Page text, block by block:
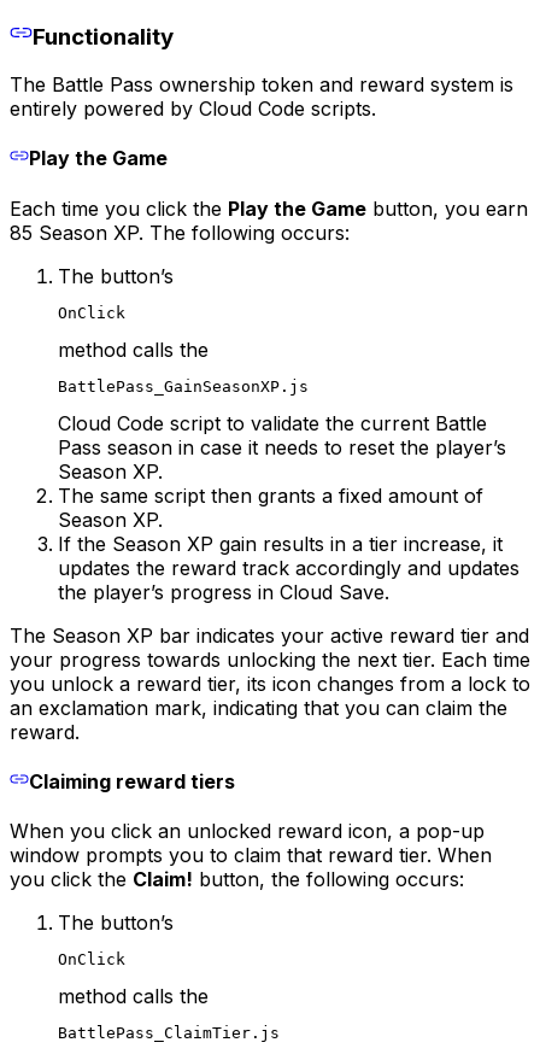
Functionality
The Battle Pass ownership token and reward system is
entirely powered by Cloud Code scripts.
Play the Game
Each time you click the Play the Game button, you earn
85 Season XP. The following occurs:
The button’s
OnClick
method calls the
BattlePass_GainSeasonXP.js
Cloud Code script to validate the current Battle
Pass season in case it needs to reset the player’s
Season XP.
The same script then grants a fixed amount of
Season XP.
If the Season XP gain results in a tier increase, it
updates the reward track accordingly and updates
the player’s progress in Cloud Save.
The Season XP bar indicates your active reward tier and
your progress towards unlocking the next tier. Each time
you unlock a reward tier, its icon changes from a lock to
an exclamation mark, indicating that you can claim the
reward.
Claiming reward tiers
When you click an unlocked reward icon, a pop-up
window prompts you to claim that reward tier. When
you click the Claim! button, the following occurs:
The button’s
OnClick
method calls the
BattlePass_ClaimTier.js